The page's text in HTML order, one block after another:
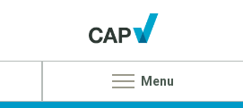
Menu